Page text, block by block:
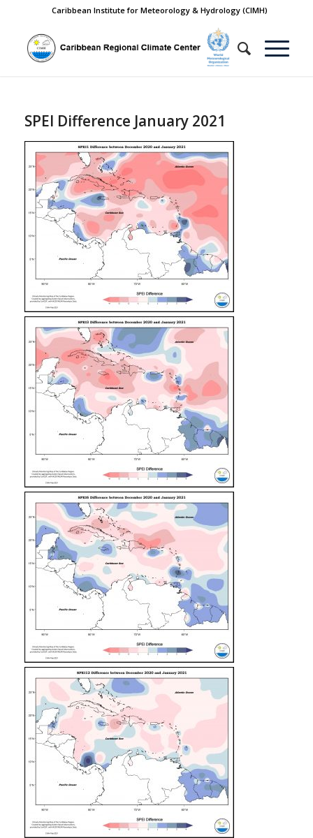
Caribbean Institute for Meteorology & Hydrology (CIMH)
SPEI Difference January 2021